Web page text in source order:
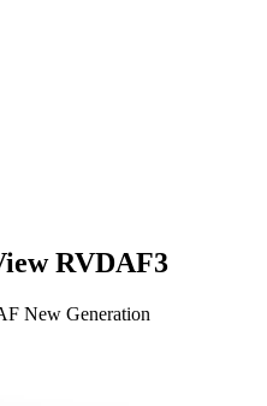
RVDAF3
New Generation